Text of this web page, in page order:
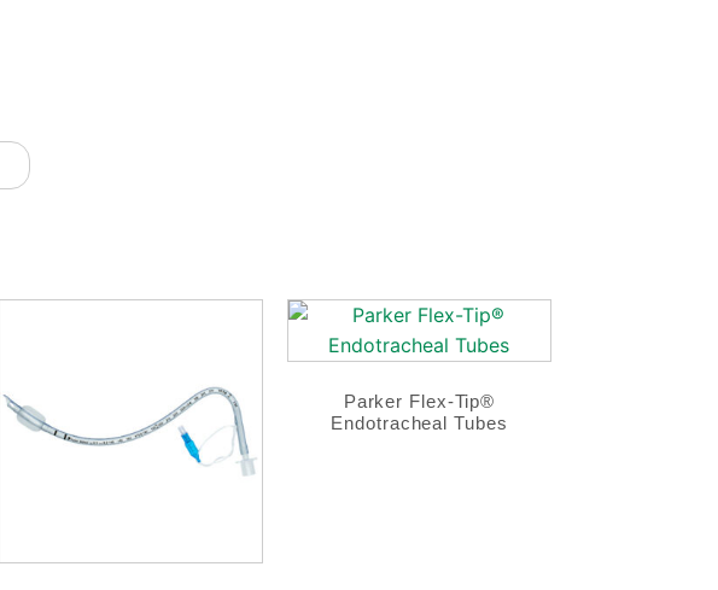
Parker Flex-Tip®
Endotracheal Tubes